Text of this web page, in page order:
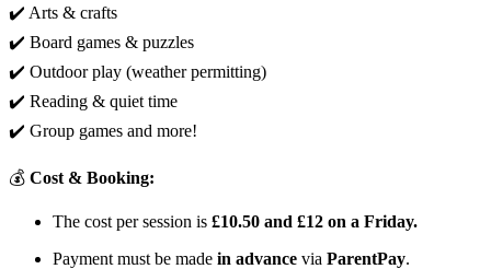
✔️ Arts & crafts
✔️ Board games & puzzles
✔️ Outdoor play (weather permitting)
✔️ Reading & quiet time
✔️ Group games and more!
💰 Cost & Booking:
The cost per session is £10.50 and £12 on a Friday.
Payment must be made in advance via ParentPay.